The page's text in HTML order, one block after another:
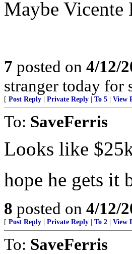
Maybe Vicente
7 posted on 4/12/
stranger today for
[ Post Reply Private Reply To 5 View
To: SaveFerris
Looks like
hope he gets it
8 posted on 4/12/
[ Post Reply Private Reply To 2 View
To: SaveFerris